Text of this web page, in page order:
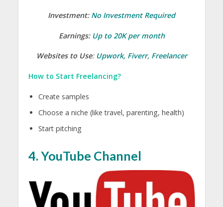
Investment: No Investment Required
Earnings: Up to 20K per month
Websites to Use: Upwork, Fiverr, Freelancer
How to Start Freelancing?
Create samples
Choose a niche (like travel, parenting, health)
Start pitching
4. YouTube Channel